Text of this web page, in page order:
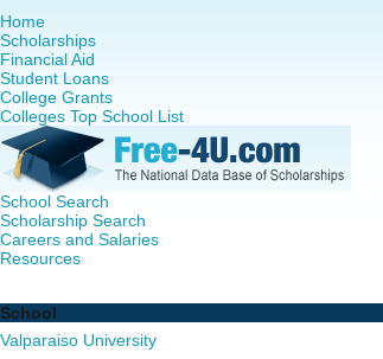
Home
Scholarships
Financial Aid
Student Loans
College Grants
Colleges Top School List
School Search
Scholarship Search
Careers and Salaries
Resources
School
Valparaiso University